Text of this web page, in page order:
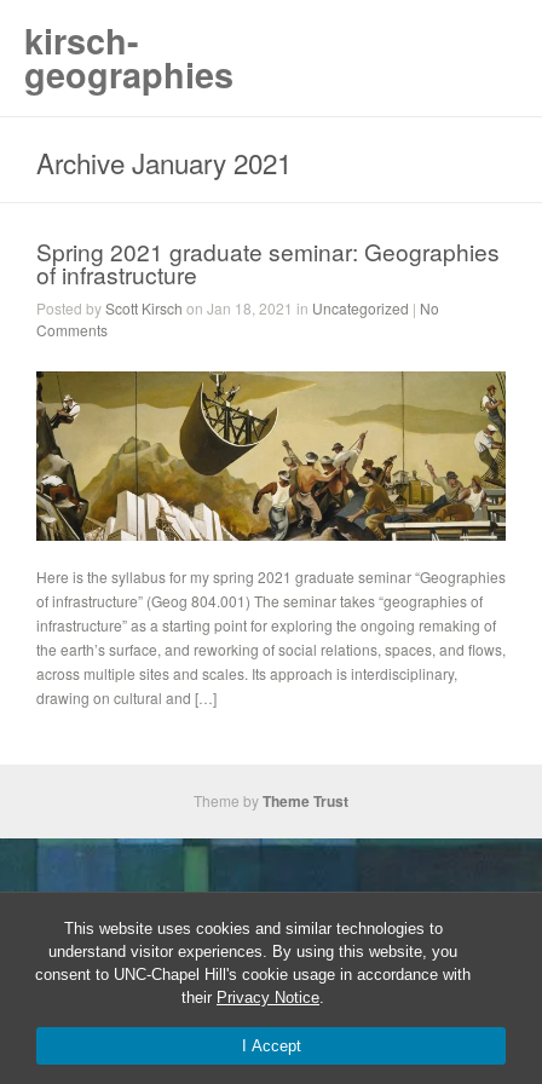
This website uses cookies and similar technologies to
understand visitor experiences. By using this website, you
consent to UNC-Chapel Hill's cookie usage in accordance with
their Privacy Notice.
I Accept
kirsch-
geographies
Archive January 2021
Spring 2021 graduate seminar: Geographies
of infrastructure
Posted byScott Kirsch on Jan 18, 2021 in Uncategorized | No
Comments
Here is the syllabus for my spring 2021 graduate seminar “Geographies
of infrastructure” (Geog 804.001) The seminar takes “geographies of
infrastructure” as a starting point for exploring the ongoing remaking of
the earth’s surface, and reworking of social relations, spaces, and flows,
across multiple sites and scales. Its approach is interdisciplinary,
drawing on cultural and […]
Theme byTheme Trust